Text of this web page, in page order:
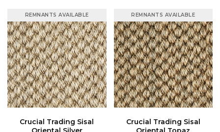
REMNANTS AVAILABLE REMNANTS AVAILABLE